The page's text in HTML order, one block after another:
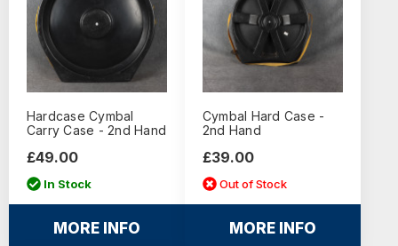
Hardcase Cymbal
Carry Case - 2nd Hand
£49.00
In Stock
MORE INFO
Cymbal Hard Case -
2nd Hand
£39.00
Out of Stock
MORE INFO